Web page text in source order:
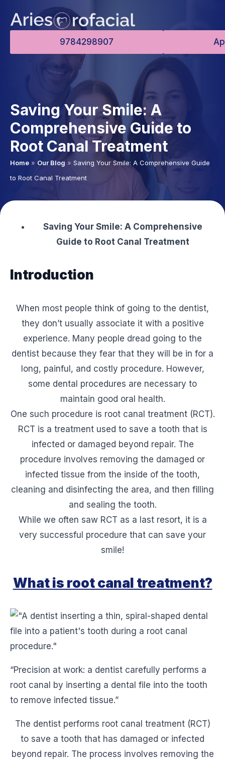
9784298907
Saving Your Smile: A
Comprehensive Guide to
Root Canal Treatment
Home » Our Blog» Saving Your Smile: A Comprehensive Guide
to Root Canal Treatment
Saving Your Smile: A Comprehensive
Guide to Root Canal Treatment
Introduction
When most people think of going to the dentist,
they don’t usually associate it with a positive
experience. Many people dread going to the
dentist because they fear that they will be in for a
long, painful, and costly procedure. However,
some dental procedures are necessary to
maintain good oral health.
One such procedure is root canal treatment (RCT).
RCT is a treatment used to save a tooth that is
infected or damaged beyond repair. The
procedure involves removing the damaged or
infected tissue from the inside of the tooth,
cleaning and disinfecting the area, and then filling
and sealing the tooth.
While we often saw RCT as a last resort, it is a
very successful procedure that can save your
smile!
What is root canal treatment?
“Precision at work: a dentist carefully performs a
root canal by inserting a dental file into the tooth
to remove infected tissue.”
The dentist performs root canal treatment (RCT)
to save a tooth that has damaged or infected
beyond repair. The process involves removing the